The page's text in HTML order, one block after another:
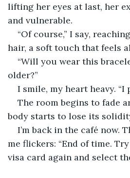
lifting her eyes at last, her
and vulnerable.
“Of course,” I say,
hair, a soft touch that feels
“Will you wear this
older?”
I smile, my heart heavy. “I
The room begins to fade
body starts to lose its
I’m back in the café now.
me flickers: “End of time.
visa card again and select